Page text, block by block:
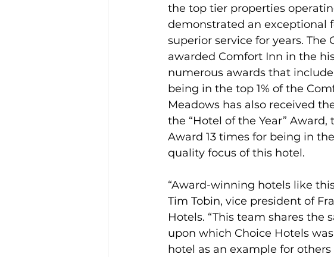
the top tier properties
demonstrated an exceptional
superior service for years.
awarded Comfort Inn in the
numerous awards that
being in the top 1% of the
Meadows has also received
the “Hotel of the Year”
Award 13 times for being in
quality focus of this hotel.
“Award-winning hotels like
Tim Tobin, vice president of
Hotels. “This team shares the
upon which Choice Hotels
hotel as an example for others